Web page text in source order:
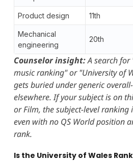
Product design 11th
Mechanical
engineering
20th
Counselor insight:A search for
music ranking" or "University of
gets buried under generic
elsewhere. If your subject is on
or Film, the subject-level ranking
even with no QS World position
rank.
Is the University of Wales